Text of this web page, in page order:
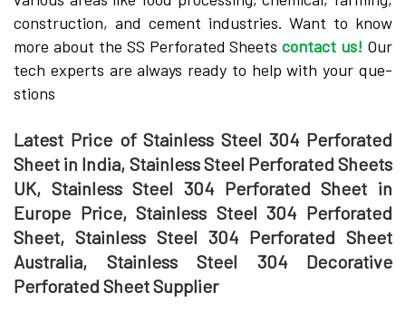
construction, and cement industries. Want to know
more about the SS Pe­rforated Sheetscontact us! Our
tech expe­rts are always ready to help with your que­
stions
Latest Price of Stainless Steel 304 Perforated
Sheet in India, Stainless Steel Perforated Sheets
UK, Stainless Steel 304 Perforated Sheet in
Europe Price, Stainless Steel 304 Perforated
Sheet, Stainless Steel 304 Perforated Sheet
Australia, Stainless Steel 304 Decorative
Perforated Sheet Supplier